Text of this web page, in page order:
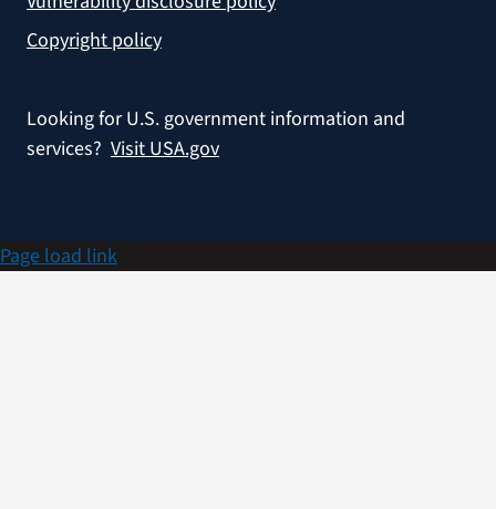
Copyright policy
Looking for U.S. government information and
services? Visit USA.gov
Page load link